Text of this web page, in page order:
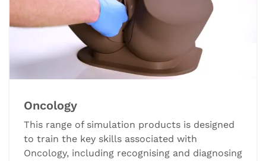
Oncology
This range of simulation products is designed
to train the key skills associated with
Oncology, including recognising and diagnosing